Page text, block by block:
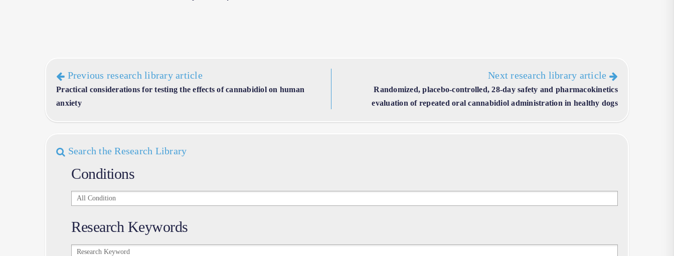
Previous research library article
Practical considerations for testing the effects of cannabidiol on human
anxiety
Next research library article
Randomized, placebo-controlled, 28-day safety and pharmacokinetics
evaluation of repeated oral cannabidiol administration in healthy dogs
Search the Research Library
Conditions
Conditions
Research Keywords
Research